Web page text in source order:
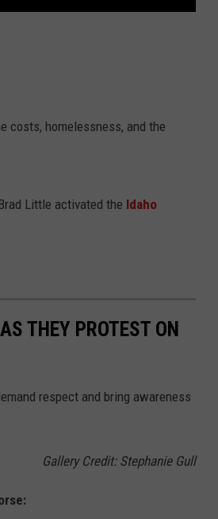
costs, homelessness, and the
Little activated the Idaho
THEY PROTEST ON
respect and bring awareness
Gallery Credit: Stephanie Gull